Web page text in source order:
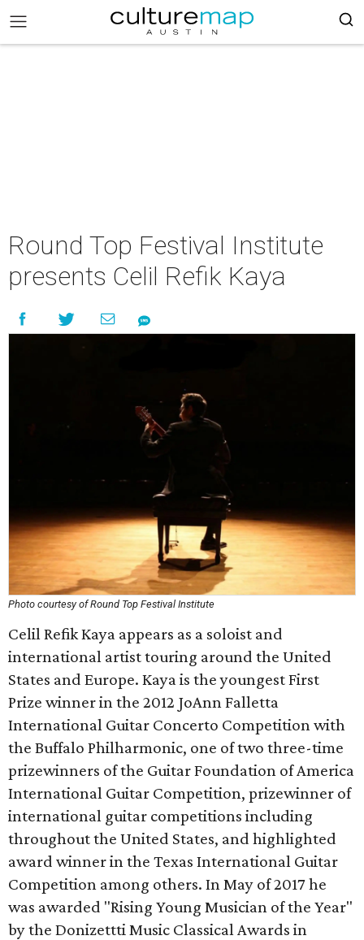
Round Top Festival Institute
presents Celil Refik Kaya
Photo courtesy of Round Top Festival Institute
Celil Refik Kaya appears as a soloist and
international artist touring around the United
States and Europe. Kaya is the youngest First
Prize winner in the 2012 JoAnn Falletta
International Guitar Concerto Competition with
the Buffalo Philharmonic, one of two three-time
prizewinners of the Guitar Foundation of America
International Guitar Competition, prizewinner of
international guitar competitions including
throughout the United States, and highlighted
award winner in the Texas International Guitar
Competition among others. In May of 2017 he
was awarded "Rising Young Musician of the Year"
by the Donizettti Music Classical Awards in